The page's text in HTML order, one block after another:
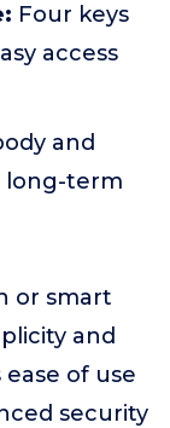
Four keys
access
and
long-term
or smart
and
of use
security